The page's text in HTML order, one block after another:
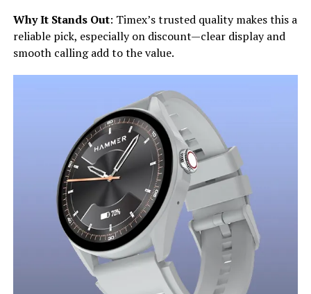
Why It Stands Out: Timex’s trusted quality makes this a
reliable pick, especially on discount—clear display and
smooth calling add to the value.